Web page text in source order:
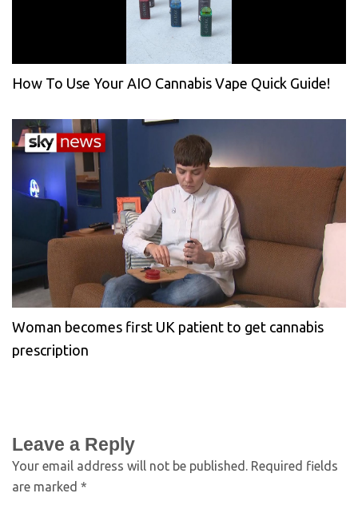
How To Use Your AIO Cannabis Vape Quick Guide!
Woman becomes first UK patient to get cannabis
prescription
Leave a Reply
Your email address will not be published.
Required fields
are marked *